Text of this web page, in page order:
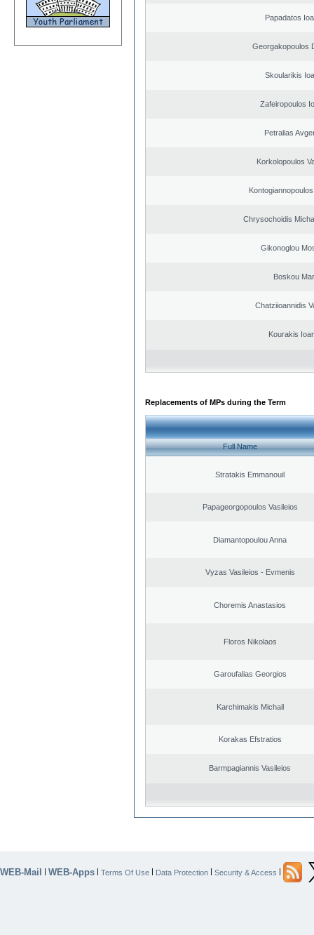
Papadatos
Georgakopoulos
Skoularikis
Zafeiropoulos
Petralias
Korkolopoulos
Chrysochoidis
Gikonoglou
Boskou
Chatziioannidis
Kourakis
Replacements of MPs during the Term
Full Name
Stratakis Emmanouil
Papageorgopoulos Vasileios
Diamantopoulou Anna
Vyzas Vasileios - Evmenis
Choremis Anastasios
Floros Nikolaos
Garoufalias Georgios
Karchimakis Michail
Korakas Efstratios
Barmpagiannis Vasileios
WEB-Mail | WEB-Apps | Terms Of Use | Data Protection | Security & Access |